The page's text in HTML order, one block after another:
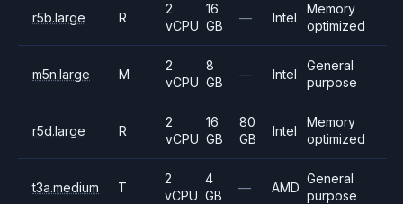
r5b.large R
2
vCPU
16
GB
— Intel
Memory
optimized
m5n.large M
2
vCPU
8
GB
— Intel
General
purpose
r5d.large R
2
vCPU
16
GB
80
GB
Intel
Memory
optimized
t3a.medium T
2
vCPU
4
GB
— AMD
General
purpose